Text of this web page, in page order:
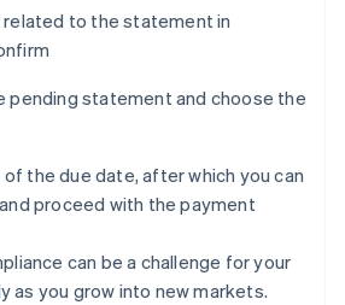
to the statement in
pending statement and choose the
the due date, after which you can
proceed with the payment
can be a challenge for your
as you grow into new markets.